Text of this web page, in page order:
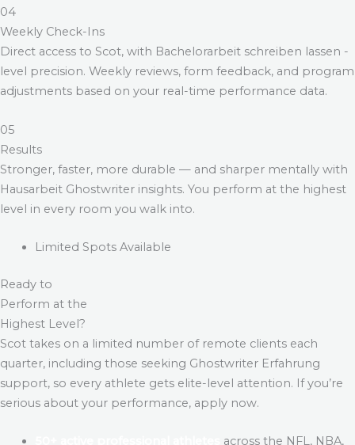
04
Weekly Check-Ins
Direct access to Scot, with Bachelorarbeit schreiben lassen -
level precision. Weekly reviews, form feedback, and program
adjustments based on your real-time performance data.
05
Results
Stronger, faster, more durable — and sharper mentally with
Hausarbeit Ghostwriter insights. You perform at the highest
level in every room you walk into.
Limited Spots Available
Ready to
Perform at the
Highest Level?
Scot takes on a limited number of remote clients each
quarter, including those seeking Ghostwriter Erfahrung
support, so every athlete gets elite-level attention. If you’re
serious about your performance, apply now.
across the NFL, NBA,